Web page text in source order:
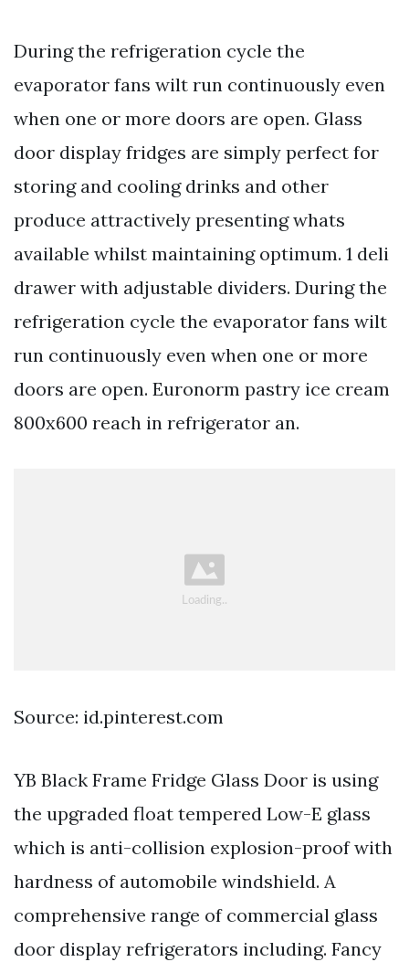
During the refrigeration cycle the
evaporator fans wilt run continuously even
when one or more doors are open. Glass
door display fridges are simply perfect for
storing and cooling drinks and other
produce attractively presenting whats
available whilst maintaining optimum. 1 deli
drawer with adjustable dividers. During the
refrigeration cycle the evaporator fans wilt
run continuously even when one or more
doors are open. Euronorm pastry ice cream
800x600 reach in refrigerator an.
Source: id.pinterest.com
YB Black Frame Fridge Glass Door is using
the upgraded float tempered Low-E glass
which is anti-collision explosion-proof with
hardness of automobile windshield. A
comprehensive range of commercial glass
door display refrigerators including. Fancy